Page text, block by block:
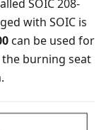
SOIC 208-
with SOIC is
can be used for
the burning seat